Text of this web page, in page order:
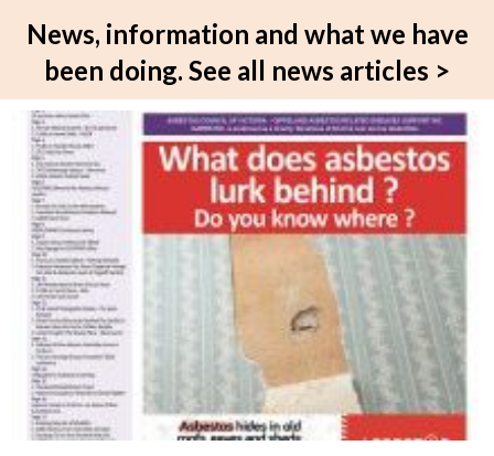
News, information and what we have
been doing. See all news articles >